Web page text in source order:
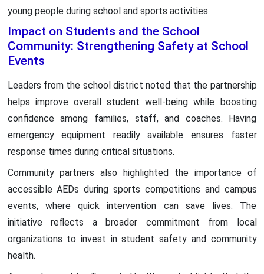
young people during school and sports activities.
Impact on Students and the School
Community: Strengthening Safety at School
Events
Leaders from the school district noted that the partnership
helps improve overall student well-being while boosting
confidence among families, staff, and coaches. Having
emergency equipment readily available ensures faster
response times during critical situations.
Community partners also highlighted the importance of
accessible AEDs during sports competitions and campus
events, where quick intervention can save lives. The
initiative reflects a broader commitment from local
organizations to invest in student safety and community
health.